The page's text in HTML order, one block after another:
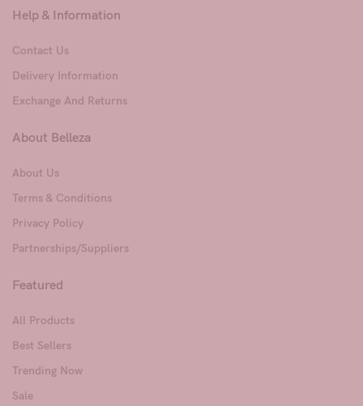
Help & Information
Contact Us
Delivery Information
Exchange And Returns
About Belleza
About Us
Terms & Conditions
Privacy Policy
Partnerships/Suppliers
Featured
All Products
Best Sellers
Trending Now
Sale